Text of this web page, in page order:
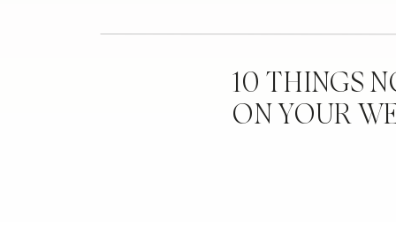
10 THINGS
ON YOUR